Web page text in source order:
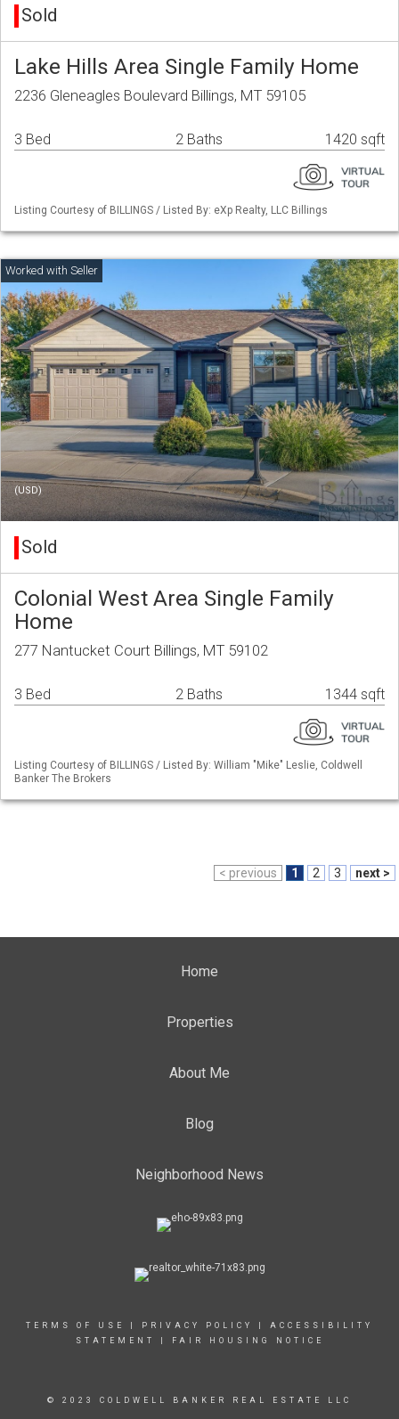
Sold
Lake Hills Area Single Family Home
2236 Gleneagles Boulevard Billings, MT 59105
3 Bed 2 Baths 1420 sqft
Listing Courtesy of BILLINGS / Listed By: eXp Realty, LLC Billings
(USD)
Sold
Colonial West Area Single Family
Home
277 Nantucket Court Billings, MT 59102
3 Bed 2 Baths 1344 sqft
Listing Courtesy of BILLINGS / Listed By: William "Mike" Leslie, Coldwell
Banker The Brokers
< previous 1 2 3 next >
Home
Properties
About Me
Blog
Neighborhood News
TERMS OF USE PRIVACY POLICY
ACCESSIBILITY
STATEMENT
FAIR HOUSING NOTICE
© 2023 COLDWELL BANKER REAL ESTATE LLC